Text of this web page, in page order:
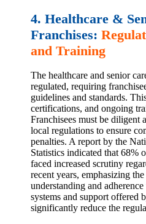
4. Healthcare &
Franchises:
and Training
The healthcare and senior
regulated, requiring
guidelines and standards.
certifications, and ongoing
Franchisees must be diligent
local regulations to ensure
penalties. A report by the
Statistics indicated that 68%
faced increased scrutiny
recent years, emphasizing
understanding and
systems and support offered
significantly reduce the